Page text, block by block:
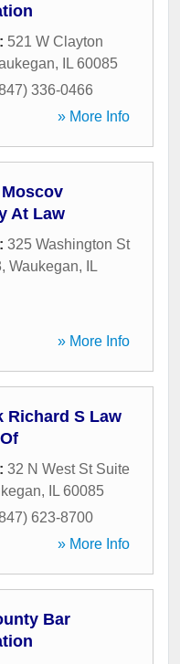
521 W Clayton
, IL 60085
336-0466
» More Info
At Law
325 Washington St
, Waukegan,
IL
» More Info
Richard S Law
32 N West St Suite
, IL 60085
623-8700
» More Info
Bar